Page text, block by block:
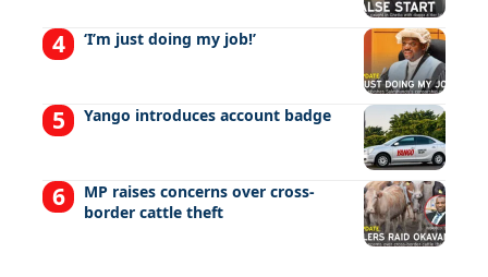
‘I’m just doing my job!’
Yango introduces account badge
MP raises concerns over cross-
border cattle theft